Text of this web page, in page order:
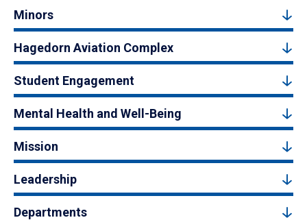
Minors
Hagedorn Aviation Complex
Student Engagement
Mental Health and Well-Being
Mission
Leadership
Departments